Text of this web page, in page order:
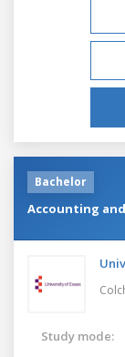
Bachelor
Accounting
Study mode: